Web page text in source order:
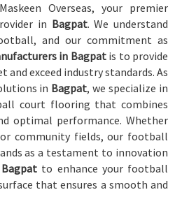
Overseas, your premier
in Bagpat. We understand
and our commitment as
in Bagpatis to provide
exceed industry standards. As
in Bagpat, we specialize in
court flooring that combines
optimal performance. Whether
community fields, our football
as a testament to innovation
Bagpat to enhance your football
that ensures a smooth and